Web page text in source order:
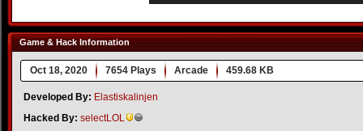
Game & Hack Information
Oct 18, 2020 7654 Plays Arcade 459.68 KB
Developed By: Elastiskalinjen
Hacked By: selectLOL